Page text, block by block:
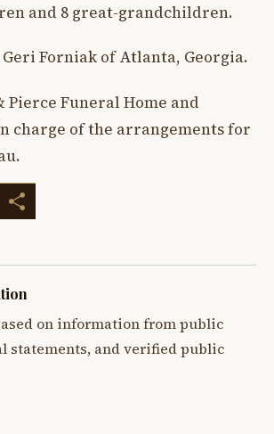
and 8 great-grandchildren.
Forniak of Atlanta, Georgia.
Pierce Funeral Home and
charge of the arrangements for
Email
on information from public
statements, and verified public